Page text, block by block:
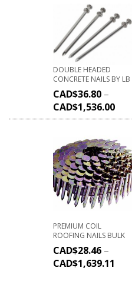
DOUBLE HEADED
CONCRETE NAILS BY LB
CAD$36.80 –
CAD$1,536.00
PREMIUM COIL
ROOFING NAILS BULK
CAD$28.46 –
CAD$1,639.11